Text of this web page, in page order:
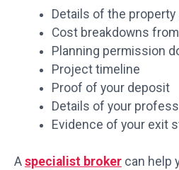
Details of the
Cost breakdowns
Planning permission
Project timeline
Proof of your deposit
Details of your
Evidence of your exit
A specialist broker can help